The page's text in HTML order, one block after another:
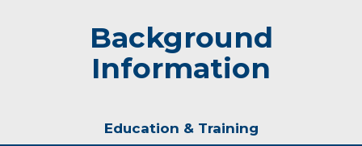
Background
Information
Education & Training